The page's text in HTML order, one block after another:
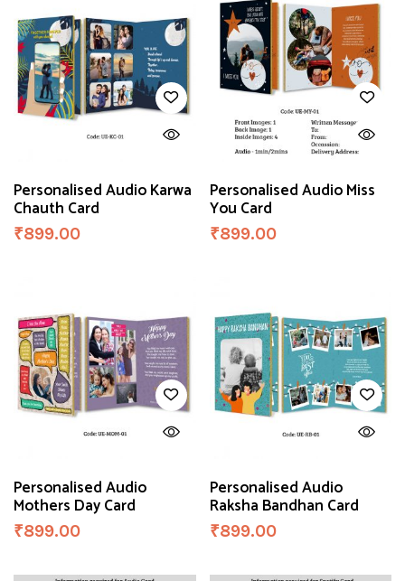
Personalised Audio Karwa
Chauth Card
₹899.00
Personalised Audio Miss
You Card
₹899.00
Personalised Audio
Mothers Day Card
₹899.00
Personalised Audio
Raksha Bandhan Card
₹899.00